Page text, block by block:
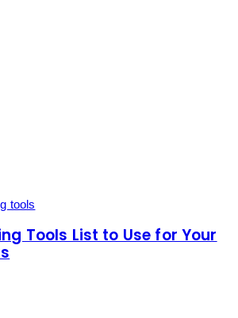
tools
Tools List to Use for Your